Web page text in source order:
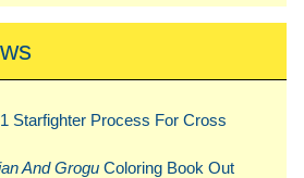
Starfighter Process For Cross
And Grogu Coloring Book Out